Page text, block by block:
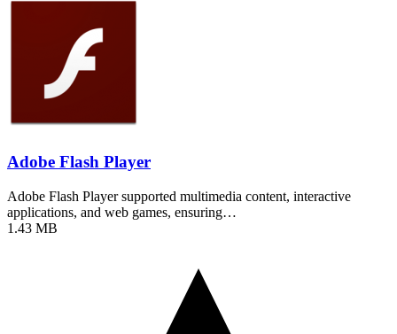
Adobe Flash Player
Adobe Flash Player supported multimedia content, interactive
applications, and web games, ensuring…
1.43 MB